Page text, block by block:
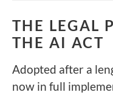
THE LEGAL
THE AI ACT
Adopted after a
now in full